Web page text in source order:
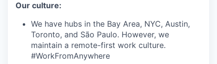
Our culture:
We have hubs in the Bay Area, NYC, Austin,
Toronto, and São Paulo. However, we
maintain a remote-first work culture.
#WorkFromAnywhere